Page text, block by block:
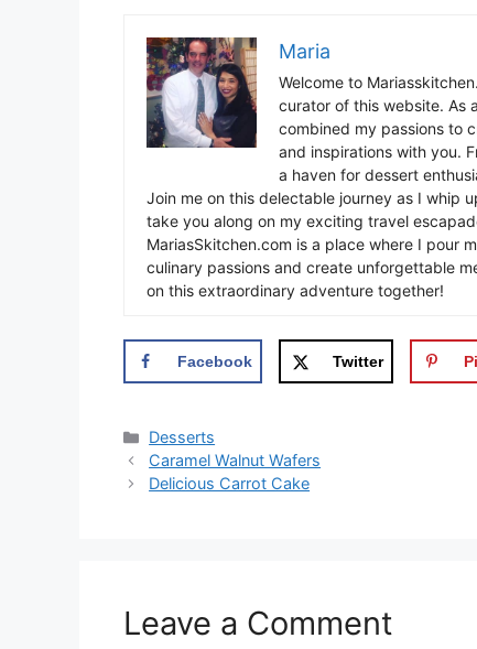
Maria
Welcome to
curator of this website. As
combined my passions to
and inspirations with you.
a haven for dessert
Join me on this delectable journey as I whip
take you along on my exciting travel
MariasSkitchen.com is a place where I pour
culinary passions and create unforgettable
on this extraordinary adventure together!
Facebook Twitter
Categories
Desserts
Caramel Walnut Wafers
Delicious Carrot Cake
Leave a Comment